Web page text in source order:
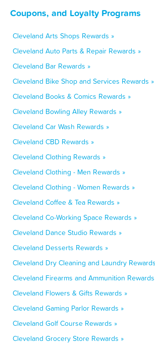
Coupons, and Loyalty Programs
Cleveland Arts Shops Rewards »
Cleveland Auto Parts & Repair Rewards »
Cleveland Bar Rewards »
Cleveland Bike Shop and Services Rewards »
Cleveland Books & Comics Rewards »
Cleveland Bowling Alley Rewards »
Cleveland Car Wash Rewards »
Cleveland CBD Rewards »
Cleveland Clothing Rewards »
Cleveland Clothing - Men Rewards »
Cleveland Clothing - Women Rewards »
Cleveland Coffee & Tea Rewards »
Cleveland Co-Working Space Rewards »
Cleveland Dance Studio Rewards »
Cleveland Desserts Rewards »
Cleveland Dry Cleaning and Laundry
Cleveland Firearms and Ammunition
Cleveland Flowers & Gifts Rewards »
Cleveland Gaming Parlor Rewards »
Cleveland Golf Course Rewards »
Cleveland Grocery Store Rewards »